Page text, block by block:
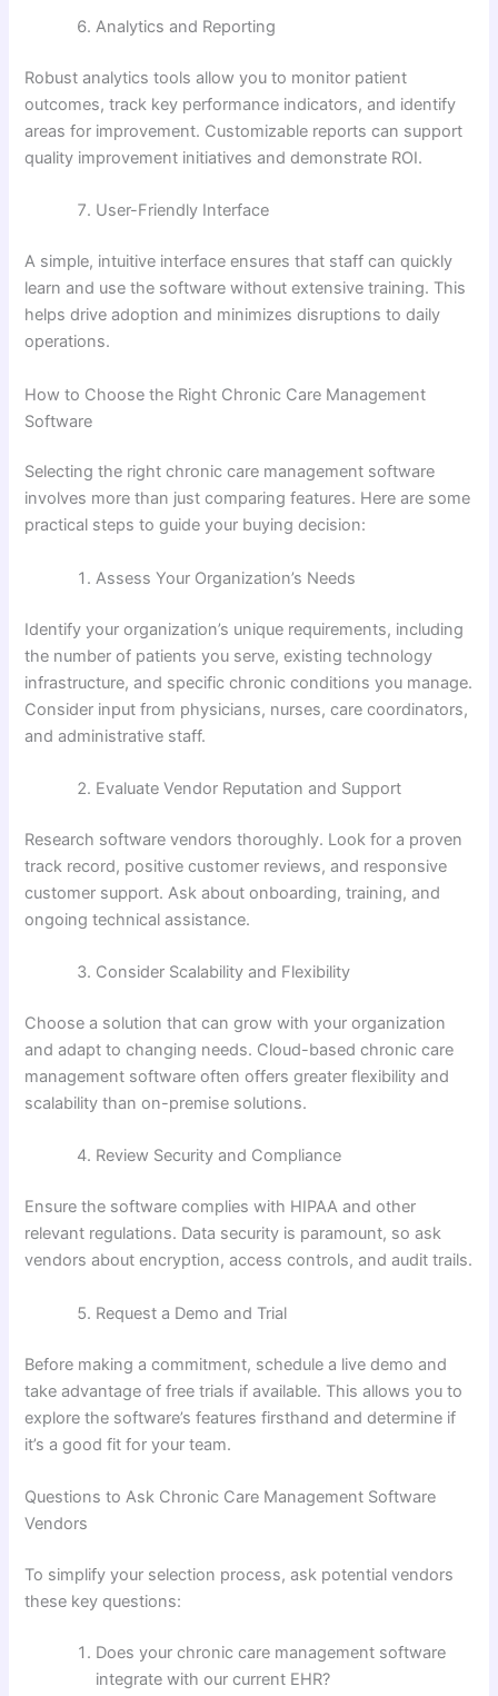
Analytics and Reporting
Robust analytics tools allow you to monitor patient
outcomes, track key performance indicators, and identify
areas for improvement. Customizable reports can support
quality improvement initiatives and demonstrate ROI.
User-Friendly Interface
A simple, intuitive interface ensures that staff can quickly
learn and use the software without extensive training. This
helps drive adoption and minimizes disruptions to daily
operations.
How to Choose the Right Chronic Care Management
Software
Selecting the right chronic care management software
involves more than just comparing features. Here are some
practical steps to guide your buying decision:
Assess Your Organization’s Needs
Identify your organization’s unique requirements, including
the number of patients you serve, existing technology
infrastructure, and specific chronic conditions you manage.
Consider input from physicians, nurses, care coordinators,
and administrative staff.
Evaluate Vendor Reputation and Support
Research software vendors thoroughly. Look for a proven
track record, positive customer reviews, and responsive
customer support. Ask about onboarding, training, and
ongoing technical assistance.
Consider Scalability and Flexibility
Choose a solution that can grow with your organization
and adapt to changing needs. Cloud-based chronic care
management software often offers greater flexibility and
scalability than on-premise solutions.
Review Security and Compliance
Ensure the software complies with HIPAA and other
relevant regulations. Data security is paramount, so ask
vendors about encryption, access controls, and audit trails.
Request a Demo and Trial
Before making a commitment, schedule a live demo and
take advantage of free trials if available. This allows you to
explore the software’s features firsthand and determine if
it’s a good fit for your team.
Questions to Ask Chronic Care Management Software
Vendors
To simplify your selection process, ask potential vendors
these key questions:
Does your chronic care management software
integrate with our current EHR?